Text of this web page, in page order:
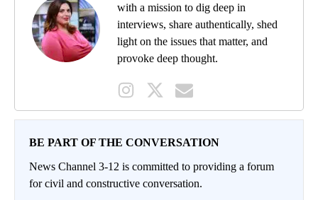
with a mission to dig deep in
interviews, share authentically, shed
light on the issues that matter, and
provoke deep thought.
BE PART OF THE CONVERSATION
News Channel 3-12 is committed to providing a forum
for civil and constructive conversation.